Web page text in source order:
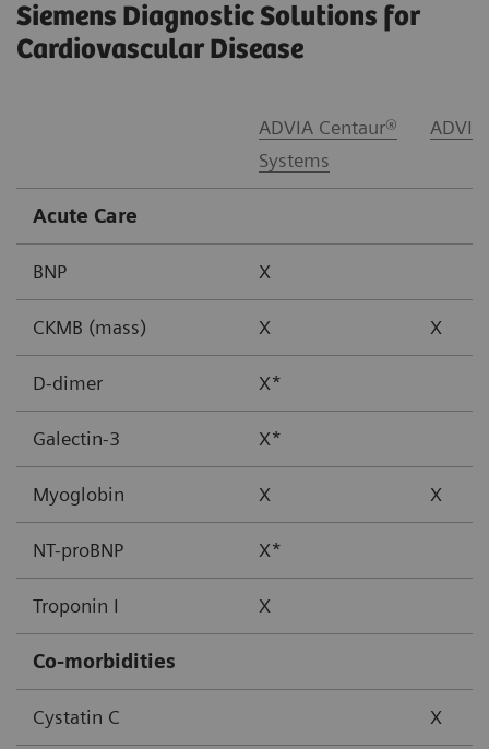
Siemens Diagnostic Solutions for
Cardiovascular Disease
ADVIA Centaur®
Systems
Acute Care
BNP X
CKMB (mass) X X
D-dimer X*
Galectin-3 X*
Myoglobin X X
NT-proBNP X*
Troponin I X
Co-morbidities
Cystatin C X